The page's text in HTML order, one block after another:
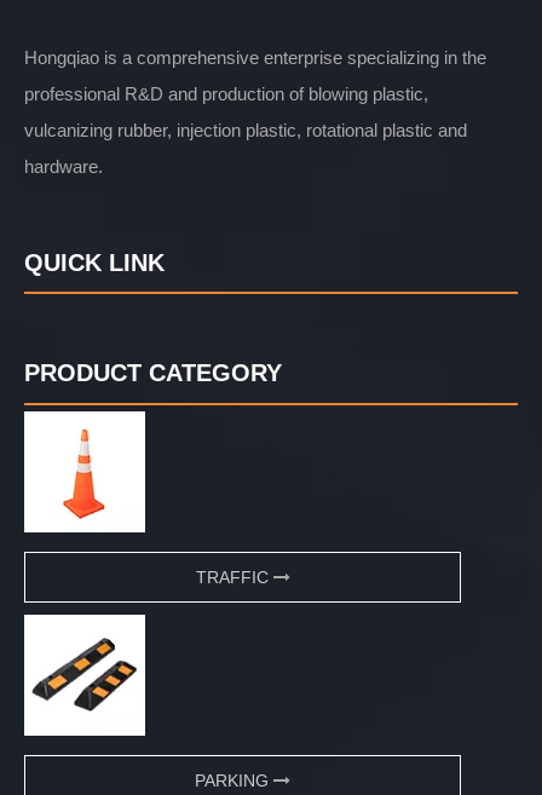
Hongqiao is a comprehensive enterprise specializing in the
professional R&D and production of blowing plastic,
vulcanizing rubber, injection plastic, rotational plastic and
hardware.
QUICK LINK
PRODUCT CATEGORY
TRAFFIC
PARKING